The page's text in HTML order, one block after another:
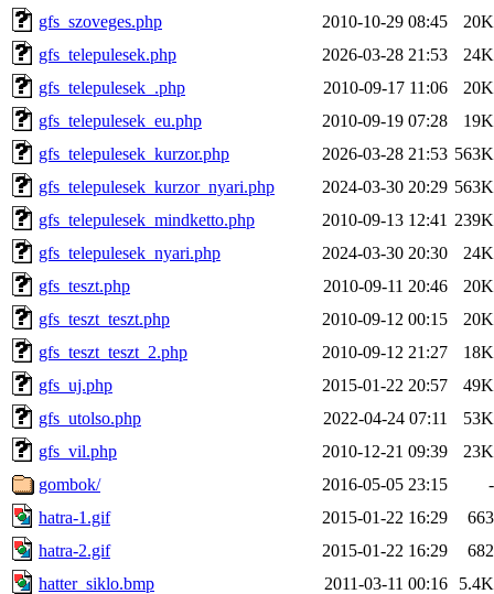
gfs_szoveges.php
2010-10-29 08:45
20K
gfs_telepulesek.php
2026-03-28 21:53
24K
gfs_telepulesek_.php
2010-09-17 11:06
20K
gfs_telepulesek_eu.php
2010-09-19 07:28
19K
gfs_telepulesek_kurzor.php
2026-03-28 21:53 563K
gfs_telepulesek_kurzor_nyari.php
2024-03-30 20:29 563K
gfs_telepulesek_mindketto.php
2010-09-13 12:41 239K
gfs_telepulesek_nyari.php
2024-03-30 20:30
24K
gfs_teszt.php
2010-09-11 20:46
20K
gfs_teszt_teszt.php
2010-09-12 00:15
20K
gfs_teszt_teszt_2.php
2010-09-12 21:27
18K
gfs_uj.php
2015-01-22 20:57
49K
gfs_utolso.php
2022-04-24 07:11
53K
gfs_vil.php
2010-12-21 09:39
23K
gombok/
2016-05-05 23:15
-
hatra-1.gif
2015-01-22 16:29
663
hatra-2.gif
2015-01-22 16:29
682
hatter_siklo.bmp
2011-03-11 00:16
5.4K